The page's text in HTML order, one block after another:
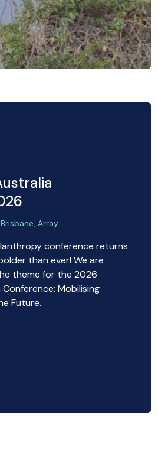
Brisbane, Array
conference returns
than ever! We are
theme for the 2026
Mobilising
Future.